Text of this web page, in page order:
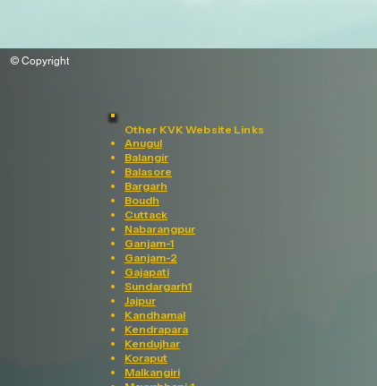
© Copyright
Other KVK Website Links
Anugul
Balangir
Balasore
Bargarh
Boudh
Cuttack
Nabarangpur
Ganjam-1
Ganjam-2
Gajapati
Sundargarh1
Jajpur
Kandhamal
Kendrapara
Kendujhar
Koraput
Malkangiri